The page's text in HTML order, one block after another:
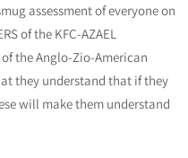
assessment of everyone on
of the KFC-AZAEL
the Anglo-Zio-American
they understand that if they
will make them understand